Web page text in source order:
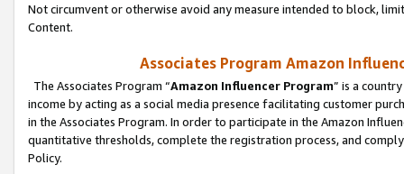
Not circumvent or otherwise avoid any measure intended to block,
Content.
Associates Program Amazon
The Associates Program “Amazon Influencer Program” is a
income by acting as a social media presence facilitating customer
in the Associates Program. In order to participate in the Amazon
quantitative thresholds, complete the registration process, and
Policy.